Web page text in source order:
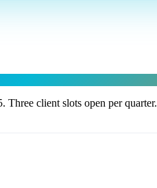
client slots open per quarter.